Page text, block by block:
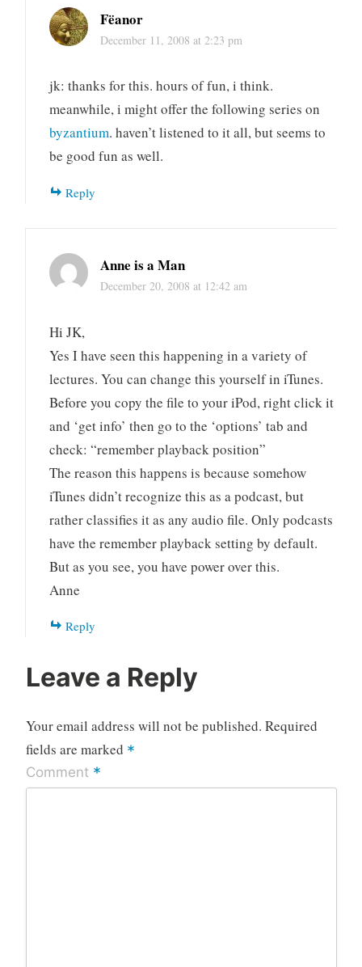
Fëanor
December 11, 2008 at 2:23 pm
jk: thanks for this. hours of fun, i think.
meanwhile, i might offer the following series on
byzantium. haven’t listened to it all, but seems to
be good fun as well.
Reply
Anne is a Man
December 20, 2008 at 12:42 am
Hi JK,
Yes I have seen this happening in a variety of
lectures. You can change this yourself in iTunes.
Before you copy the file to your iPod, right click it
and ‘get info’ then go to the ‘options’ tab and
check: “remember playback position”
The reason this happens is because somehow
iTunes didn’t recognize this as a podcast, but
rather classifies it as any audio file. Only podcasts
have the remember playback setting by default.
But as you see, you have power over this.
Anne
Reply
Leave a Reply
Your email address will not be published. Required
fields are marked *
Comment *